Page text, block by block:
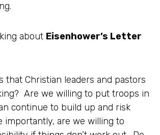
about Eisenhower’s Letter
that Christian leaders and pastors
Are we willing to put troops in
continue to build up and risk
importantly, are we willing to